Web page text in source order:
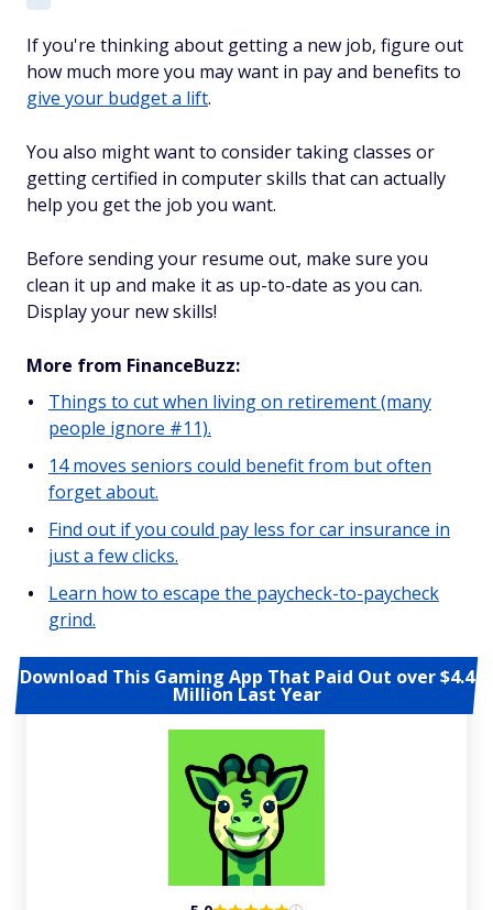
If you're thinking about getting a new job, figure out
how much more you may want in pay and benefits to
give your budget a lift.
You also might want to consider taking classes or
getting certified in computer skills that can actually
help you get the job you want.
Before sending your resume out, make sure you
clean it up and make it as up-to-date as you can.
Display your new skills!
More from FinanceBuzz:
Things to cut when living on retirement (many
people ignore #11).
14 moves seniors could benefit from but often
forget about.
Find out if you could pay less for car insurance in
just a few clicks.
Learn how to escape the paycheck-to-paycheck
grind.
Download This Gaming App That Paid Out over $4.4
Million Last Year